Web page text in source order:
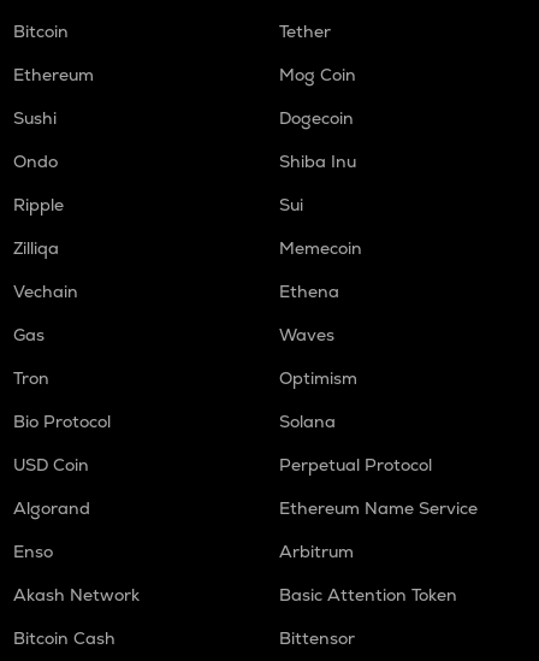
Bitcoin
Tether
Ethereum
Mog Coin
Sushi
Dogecoin
Ondo
Shiba Inu
Ripple
Sui
Zilliqa
Memecoin
Vechain
Ethena
Gas
Waves
Tron
Optimism
Bio Protocol
Solana
USD Coin
Perpetual Protocol
Algorand
Ethereum Name Service
Enso
Arbitrum
Akash Network
Basic Attention Token
Bitcoin Cash
Bittensor